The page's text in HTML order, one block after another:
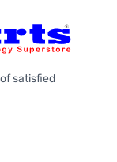
satisfied